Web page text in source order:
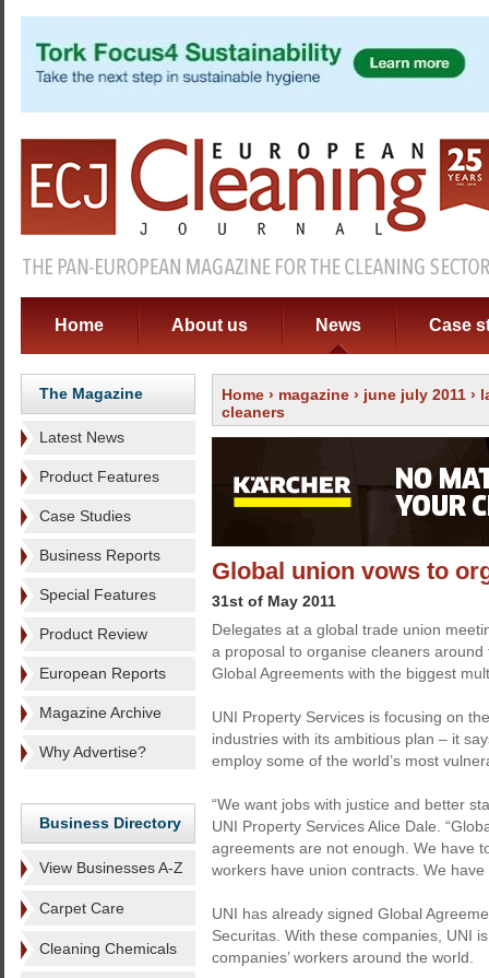
Home About us News Case
The Magazine
Latest News
Product Features
Case Studies
Business Reports
Special Features
Product Review
European Reports
Magazine Archive
Why Advertise?
Business Directory
View Businesses A-Z
Carpet Care
Cleaning Chemicals
Home › magazine › june july 2011 ›
cleaners
Global union vows to
31st of May 2011
Delegates at a global trade union
a proposal to organise cleaners
Global Agreements with the biggest
UNI Property Services is focusing on
industries with its ambitious plan – it
employ some of the world’s most
“We want jobs with justice and better
UNI Property Services Alice Dale.
agreements are not enough. We have
workers have union contracts. We have
UNI has already signed Global
Securitas. With these companies, UNI
companies’ workers around the world.